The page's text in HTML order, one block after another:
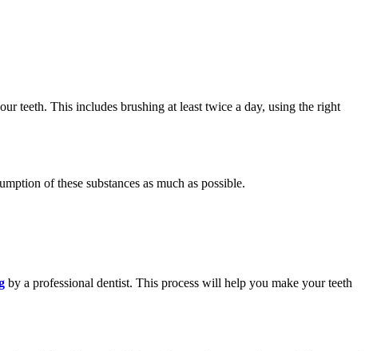
teeth. This includes brushing at least twice a day, using the right
of these substances as much as possible.
by a professional dentist. This process will help you make your teeth